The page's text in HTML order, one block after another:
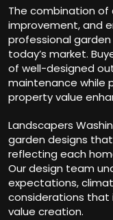
The combination
improvement, and
professional
today’s market.
of well-designed
maintenance while
property value
Landscapers
garden designs
reflecting each
Our design team
expectations,
considerations that
value creation.